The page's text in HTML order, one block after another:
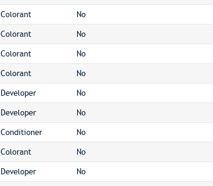
Colorant No
Colorant No
Colorant No
Colorant No
Developer No
Developer No
Conditioner No
Colorant No
Developer No